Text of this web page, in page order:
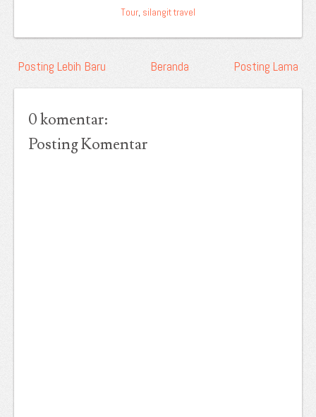
Tour, silangit travel
Posting Lebih Baru Posting Lama
Beranda
0 komentar:
Posting Komentar